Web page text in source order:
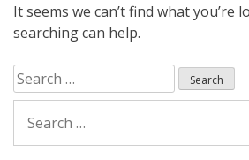
It seems we can’t find what you’re
searching can help.
Search
for:
for: